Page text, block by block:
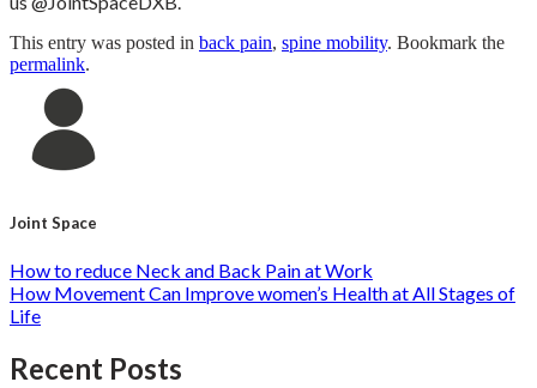
This entry was posted in back pain, spine mobility. Bookmark the
permalink.
Joint Space
How to reduce Neck and Back Pain at Work
How Movement Can Improve women’s Health at All Stages of
Life
Recent Posts